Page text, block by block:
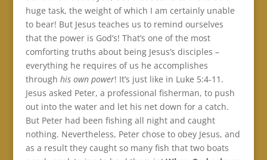
huge task, the weight of which I am certainly unable
to bear! But Jesus teaches us to remind ourselves
that the power is God’s! That’s one of the most
comforting truths about being Jesus’s disciples –
everything he requires of us he accomplishes
through his own power! It’s just like in Luke 5:4-11.
Jesus asked Peter, a professional fisherman, to push
out into the water and let his net down for a catch.
But Peter had been fishing all night and caught
nothing. Nevertheless, Peter chose to obey Jesus, and
as a result they caught so many fish that two boats